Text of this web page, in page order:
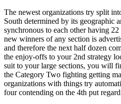
The newest organizations try split
South determined by its geographic
synchronous to each other having
new winners of any section is
and therefore the next half dozen
the enjoy-offs to your 2nd strategy
suit to your large sections, you will
the Category Two fighting getting
organizations with things try
four contending on the 4th put